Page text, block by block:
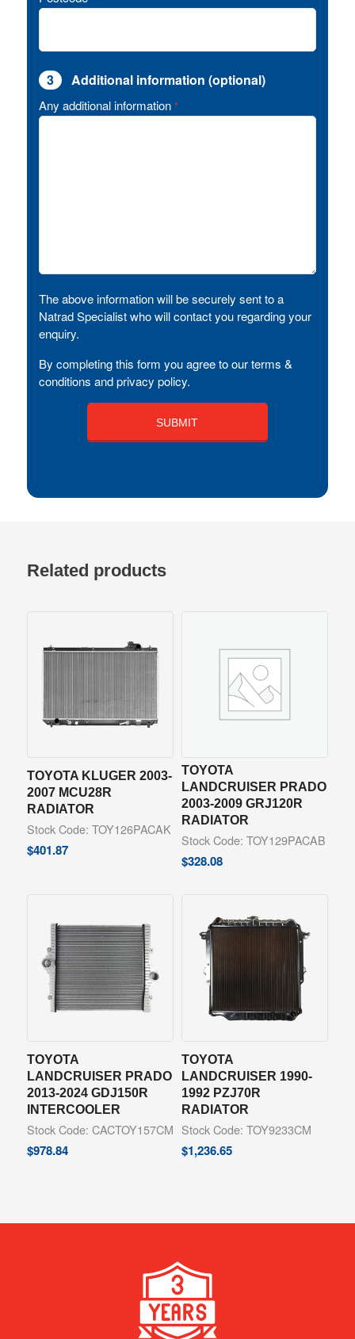
3 Additional information (optional)
Any additional information *
The above information will be securely sent to a
Natrad Specialist who will contact you regarding your
enquiry.
By completing this form you agree to our terms &
conditions and privacy policy.
Related products
TOYOTA KLUGER 2003-
2007 MCU28R
RADIATOR
Stock Code: TOY126PACAK
$401.87
TOYOTA
LANDCRUISER PRADO
2003-2009 GRJ120R
RADIATOR
Stock Code: TOY129PACAB
$328.08
TOYOTA
LANDCRUISER PRADO
2013-2024 GDJ150R
INTERCOOLER
Stock Code: CACTOY157CM
$978.84
TOYOTA
LANDCRUISER 1990-
1992 PZJ70R
RADIATOR
Stock Code: TOY9233CM
$1,236.65